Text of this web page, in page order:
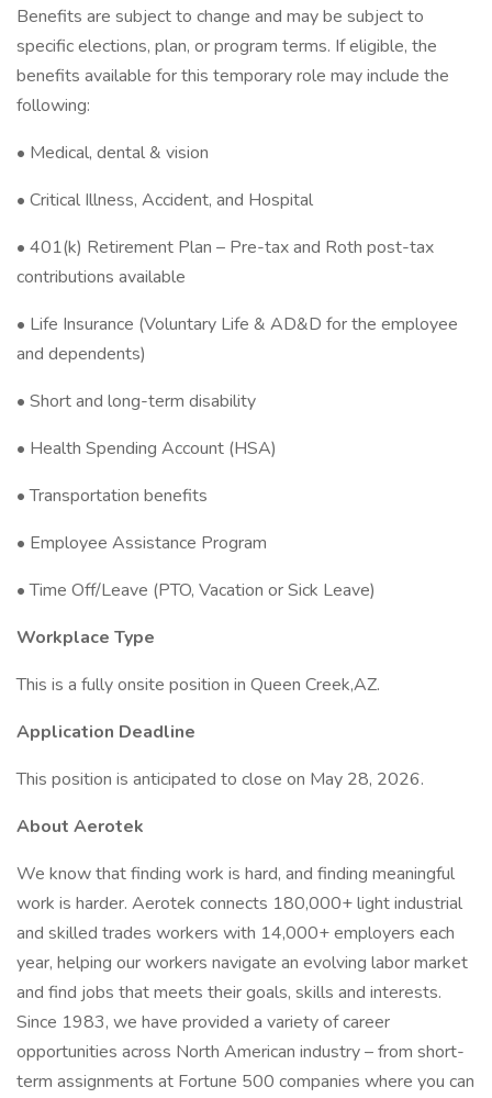
Benefits are subject to change and may be subject to
specific elections, plan, or program terms. If eligible, the
benefits available for this temporary role may include the
following:
• Medical, dental & vision
• Critical Illness, Accident, and Hospital
• 401(k) Retirement Plan – Pre-tax and Roth post-tax
contributions available
• Life Insurance (Voluntary Life & AD&D for the employee
and dependents)
• Short and long-term disability
• Health Spending Account (HSA)
• Transportation benefits
• Employee Assistance Program
• Time Off/Leave (PTO, Vacation or Sick Leave)
Workplace Type
This is a fully onsite position in Queen Creek,AZ.
Application Deadline
This position is anticipated to close on May 28, 2026.
About Aerotek
We know that finding work is hard, and finding meaningful
work is harder. Aerotek connects 180,000+ light industrial
and skilled trades workers with 14,000+ employers each
year, helping our workers navigate an evolving labor market
and find jobs that meets their goals, skills and interests.
Since 1983, we have provided a variety of career
opportunities across North American industry – from short-
term assignments at Fortune 500 companies where you can